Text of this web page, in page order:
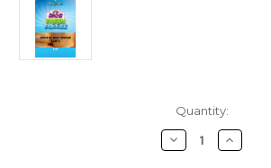
Quantity:
Decrease
Quantity
Increase
Quantity